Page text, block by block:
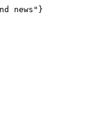
news"}